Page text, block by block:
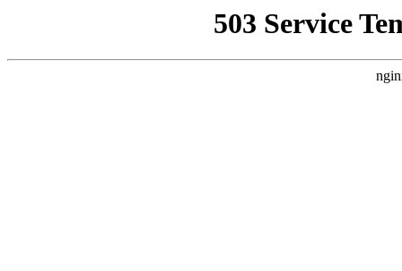
503 Service